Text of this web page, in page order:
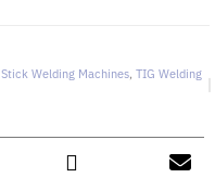
Stick Welding Machines, TIG Welding